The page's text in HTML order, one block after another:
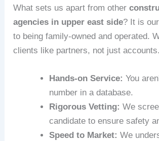
What sets us apart from other
agencies in upper east side? It is
to being family-owned and operated.
clients like partners, not just accounts.
Hands-on Service: You
number in a database.
Rigorous Vetting: We
candidate to ensure safety
Speed to Market: We